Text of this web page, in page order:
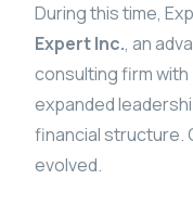
During this time,
Expert Inc., an
consulting firm
expanded
financial structure.
evolved.